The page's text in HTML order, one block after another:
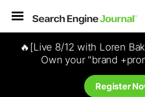
🔥[Live 8/12 with Loren
Own your "brand
Register